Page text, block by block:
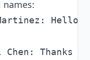
names:
Hello
Chen: